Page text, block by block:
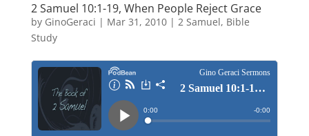
2 Samuel 10:1-19, When People Reject Grace
by GinoGeraci | Mar 31, 2010| 2 Samuel, Bible
Study